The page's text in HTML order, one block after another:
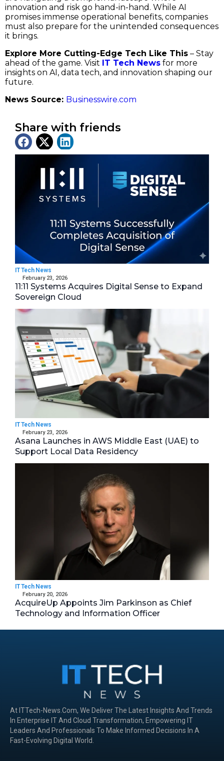
innovation and risk go hand-in-hand. While AI
promises immense operational benefits, companies
must also prepare for the unintended consequences
it brings.
Explore More Cutting-Edge Tech Like This – Stay
ahead of the game. Visit IT Tech News for more
insights on AI, data tech, and innovation shaping our
future.
News Source: Businesswire.com
Share with friends
Latest News
IT Tech News
February 23, 2026
11:11 Systems Acquires Digital Sense to Expand
Sovereign Cloud
IT Tech News
February 23, 2026
Asana Launches in AWS Middle East (UAE) to
Support Local Data Residency
IT Tech News
February 20, 2026
AcquireUp Appoints Jim Parkinson as Chief
Technology and Information Officer
At ITTech-News.com, We Deliver The Latest Insights And Trends
In Enterprise IT And Cloud Transformation, Empowering IT
Leaders And Professionals To Make Informed Decisions In A
Fast-Evolving Digital World.